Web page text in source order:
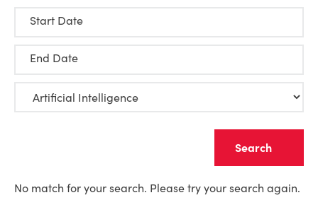
Start Date
End Date
No match for your search. Please try your search again.